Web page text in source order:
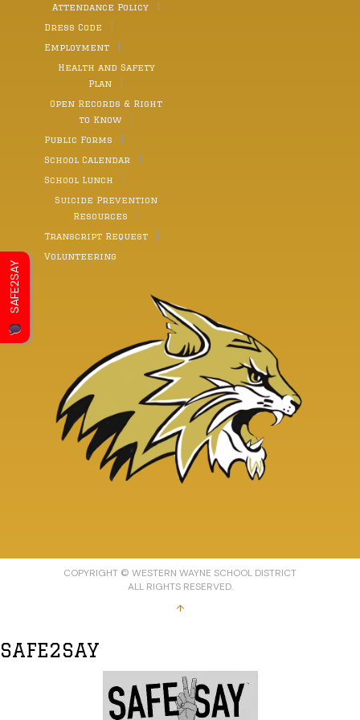
Attendance Policy
Dress Code
Employment
Health and Safety
Plan
Open Records & Right
to Know
Public Forms
School Calendar
School Lunch
Suicide Prevention
Resources
Transcript Request
Volunteering
COPYRIGHT © WESTERN WAYNE SCHOOL DISTRICT
ALL RIGHTS RESERVED.
↑
SAFE2SAY
SAFE2SAY